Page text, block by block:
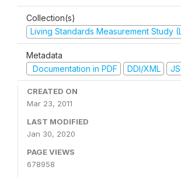
Collection(s)
Living Standards Measurement Study
Metadata
Documentation in PDF
DDI/XML
CREATED ON
Mar 23, 2011
LAST MODIFIED
Jan 30, 2020
PAGE VIEWS
678958